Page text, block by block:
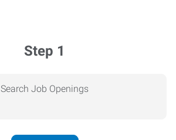
Step 1
Search Job Openings